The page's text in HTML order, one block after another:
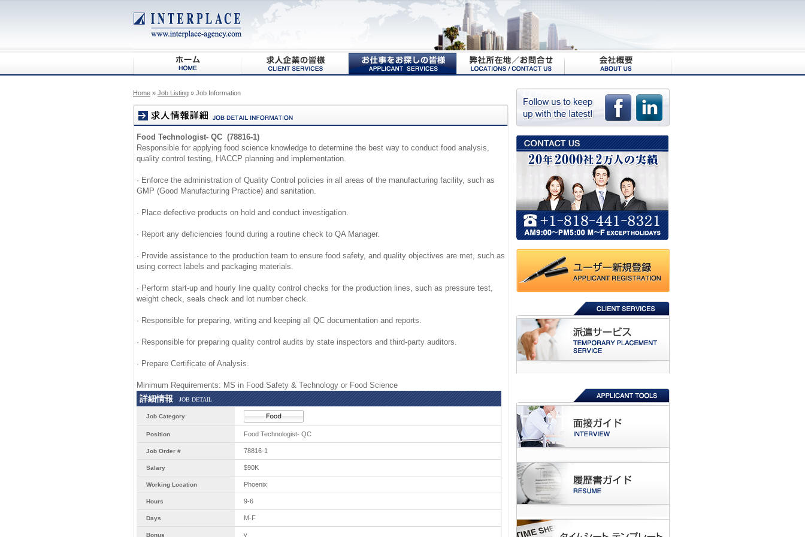
Home » Job Listing » Job Information
Food Technologist- QC (78816-1)
Responsible for applying food science knowledge to determine the best way to conduct food analysis,
quality control testing, HACCP planning and implementation.
· Enforce the administration of Quality Control policies in all areas of the manufacturing facility, such as
GMP (Good Manufacturing Practice) and sanitation.
· Place defective products on hold and conduct investigation.
· Report any deficiencies found during a routine check to QA Manager.
· Provide assistance to the production team to ensure food safety, and quality objectives are met, such as
using correct labels and packaging materials.
· Perform start-up and hourly line quality control checks for the production lines, such as pressure test,
weight check, seals check and lot number check.
· Responsible for preparing, writing and keeping all QC documentation and reports.
· Responsible for preparing quality control audits by state inspectors and third-party auditors.
· Prepare Certificate of Analysis.
Minimum Requirements: MS in Food Safety & Technology or Food Science
詳細情報 JOB DETAIL
Job Category
Position Food Technologist- QC
Job Order # 78816-1
Salary $90K
Working Location Phoenix
Hours 9-6
Days M-F
Bonus y